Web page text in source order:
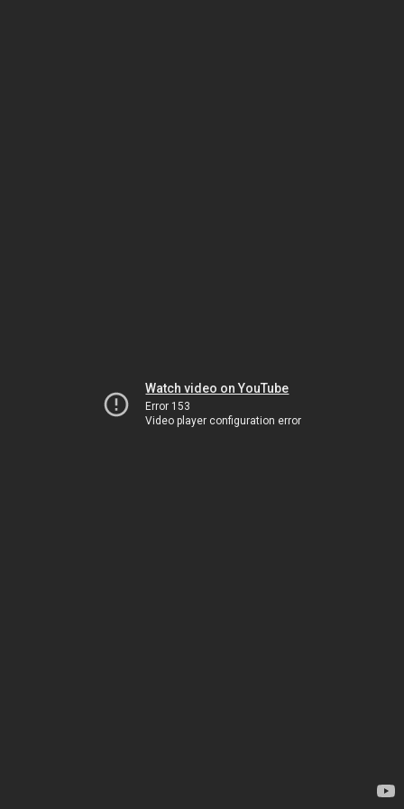
Watch video on YouTube
Error 153
Video player configuration error